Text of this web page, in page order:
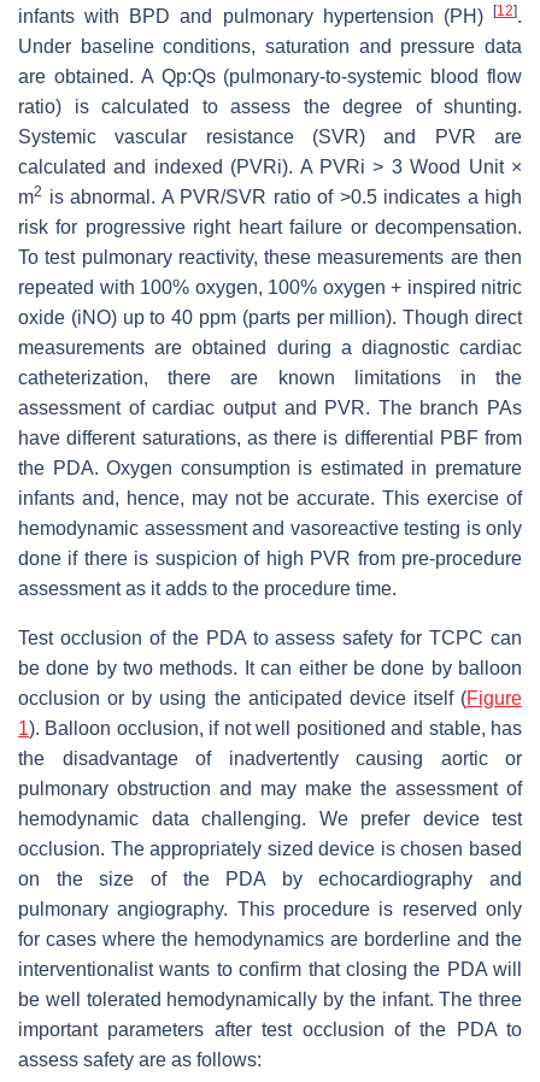
infants with BPD and pulmonary hypertension (PH)
[12].
Under baseline conditions, saturation and pressure data
are obtained. A Qp:Qs (pulmonary-to-systemic blood flow
ratio) is calculated to assess the degree of shunting.
Systemic vascular resistance (SVR) and PVR are
calculated and indexed (PVRi). A PVRi > 3 Wood Unit ×
m2 is abnormal. A PVR/SVR ratio of >0.5 indicates a high
risk for progressive right heart failure or decompensation.
To test pulmonary reactivity, these measurements are then
repeated with 100% oxygen, 100% oxygen + inspired nitric
oxide (iNO) up to 40 ppm (parts per million). Though direct
measurements are obtained during a diagnostic cardiac
catheterization, there are known limitations in the
assessment of cardiac output and PVR. The branch PAs
have different saturations, as there is differential PBF from
the PDA. Oxygen consumption is estimated in premature
infants and, hence, may not be accurate. This exercise of
hemodynamic assessment and vasoreactive testing is only
done if there is suspicion of high PVR from pre-procedure
assessment as it adds to the procedure time.
Test occlusion of the PDA to assess safety for TCPC can
be done by two methods. It can either be done by balloon
occlusion or by using the anticipated device itself (Figure
1). Balloon occlusion, if not well positioned and stable, has
the disadvantage of inadvertently causing aortic or
pulmonary obstruction and may make the assessment of
hemodynamic data challenging. We prefer device test
occlusion. The appropriately sized device is chosen based
on the size of the PDA by echocardiography and
pulmonary angiography. This procedure is reserved only
for cases where the hemodynamics are borderline and the
interventionalist wants to confirm that closing the PDA will
be well tolerated hemodynamically by the infant. The three
important parameters after test occlusion of the PDA to
assess safety are as follows: